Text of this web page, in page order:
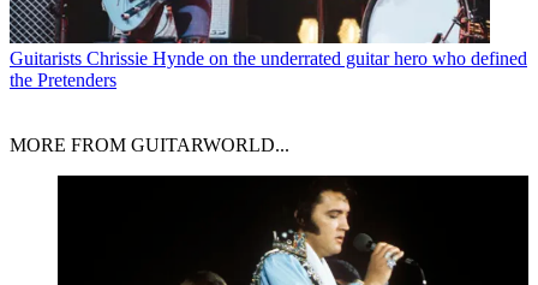
Guitarists Chrissie Hynde on the underrated guitar hero who defined
the Pretenders
MORE FROM GUITARWORLD...